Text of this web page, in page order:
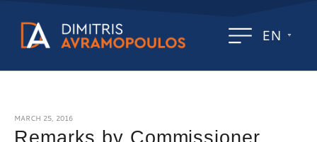
EN
MARCH 25, 2016
Remarks by Commissioner